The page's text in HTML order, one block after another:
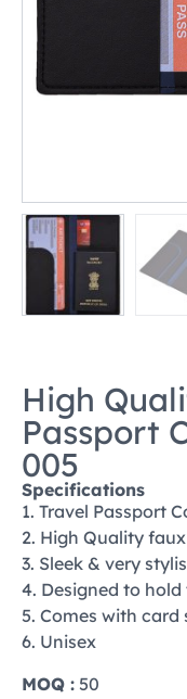
High
Passport
005
Specifications
1. Travel Passport
2. High Quality
3. Sleek & very
4. Designed to
5. Comes with
6. Unisex
MOQ : 50